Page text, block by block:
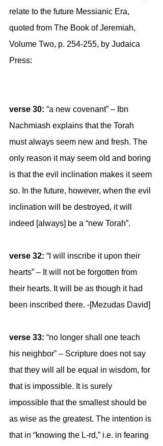
relate to the future Messianic Era,
quoted from The Book of Jeremiah,
Volume Two, p. 254-255, by Judaica
Press:
verse 30: “a new covenant” – Ibn
Nachmiash explains that the Torah
must always seem new and fresh. The
only reason it may seem old and boring
is that the evil inclination makes it seem
so. In the future, however, when the evil
inclination will be destroyed, it will
indeed [always] be a “new Torah”.
verse 32: “I will inscribe it upon their
hearts” – It will not be forgotten from
their hearts. It will be as though it had
been inscribed there. -[Mezudas David]
verse 33: “no longer shall one teach
his neighbor” – Scripture does not say
that they will all be equal in wisdom, for
that is impossible. It is surely
impossible that the smallest should be
as wise as the greatest. The intention is
that in “knowing the L-rd,” i.e. in fearing